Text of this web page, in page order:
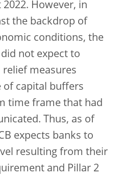
However, in
the backdrop of
conditions, the
not expect to
measures
of capital buffers
time frame that had
Thus, as of
expects banks to
resulting from their
and Pillar 2